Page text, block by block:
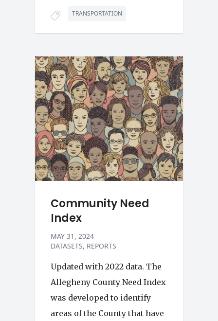
TRANSPORTATION
Community Need
Index
MAY 31, 2024
DATASETS REPORTS
Updated with 2022 data. The
Allegheny County Need Index
was developed to identify
areas of the County that have